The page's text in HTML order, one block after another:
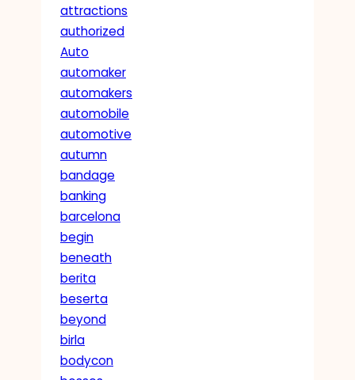
attractions
authorized
Auto
automaker
automakers
automobile
automotive
autumn
bandage
banking
barcelona
begin
beneath
berita
beserta
beyond
birla
bodycon